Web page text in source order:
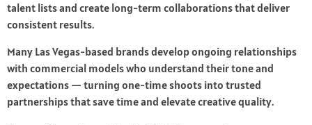
talent lists and create long-term collaborations that deliver
consistent results.
Many Las Vegas-based brands develop ongoing relationships
with commercial models who understand their tone and
expectations — turning one-time shoots into trusted
partnerships that save time and elevate creative quality.